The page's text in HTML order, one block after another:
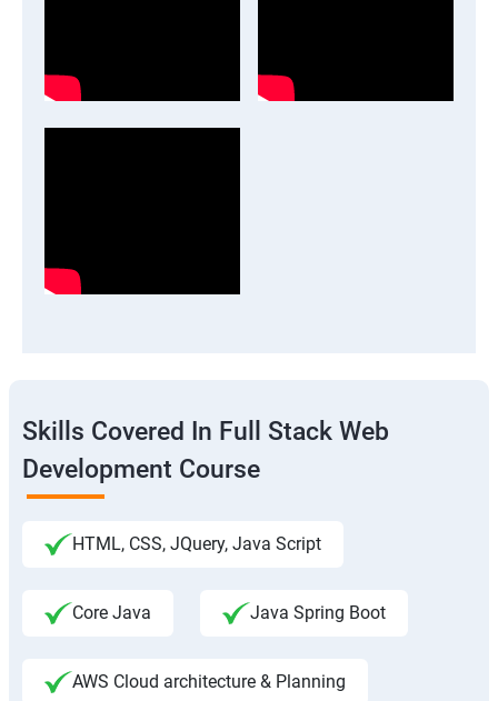
Skills Covered In Full Stack Web
Development Course
HTML, CSS, JQuery, Java Script
Core Java Java Spring Boot
AWS Cloud architecture & Planning